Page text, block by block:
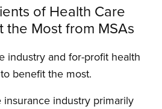
of Health Care
the Most from MSAs
industry and for-profit health
benefit the most.
industry primarily